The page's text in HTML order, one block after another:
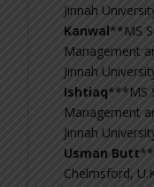
Jinnah
Kanwal**MS
Management
Jinnah
Ishtiaq***MS
Management
Jinnah
Usman Butt
Chelmsford,